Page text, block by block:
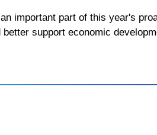
important part of this year's
support economic